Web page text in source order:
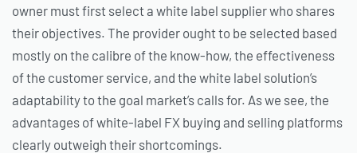
owner must first select a white label supplier who shares
their objectives. The provider ought to be selected based
mostly on the calibre of the know-how, the effectiveness
of the customer service, and the white label solution’s
adaptability to the goal market’s calls for. As we see, the
advantages of white-label FX buying and selling platforms
clearly outweigh their shortcomings.